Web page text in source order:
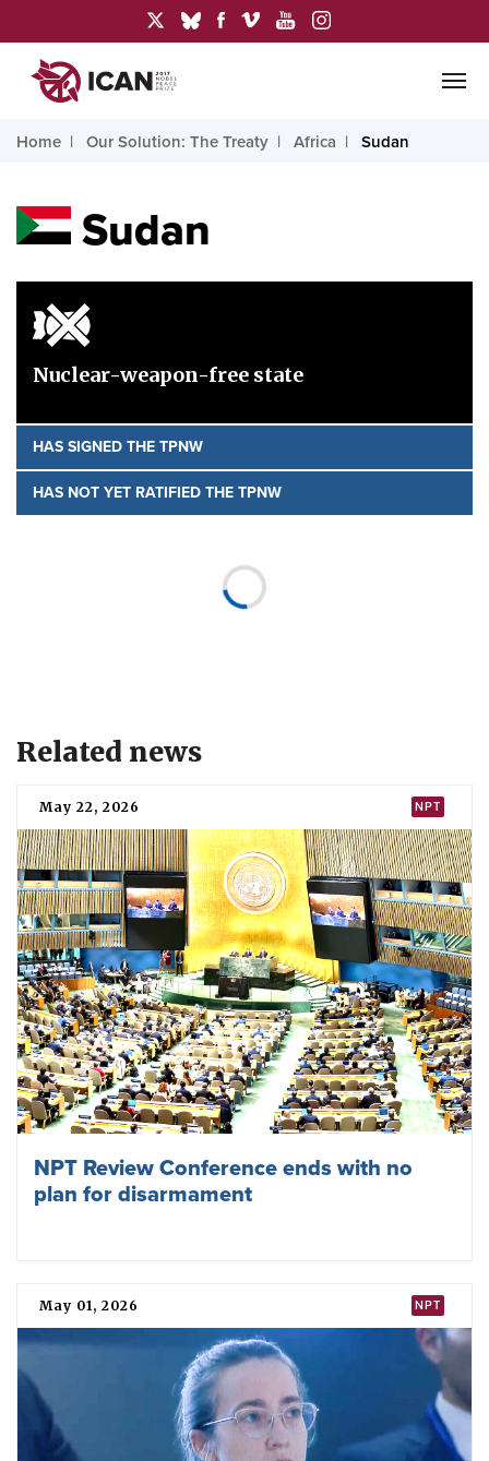
Home Our Solution: The Treaty Africa Sudan
Sudan
Nuclear-weapon-free state
HAS SIGNED THE TPNW
HAS NOT YET RATIFIED THE TPNW
Jump to section
Status
Sudan hassignedbut not yet ratified the Treaty on the
Prohibition of Nuclear Weapons (TPNW).
Signature
Omer Mohamed Ahmed Siddig, the then-permanent
representative of Sudan to the United Nations, signed the
TPNW on 22 July 2020.
Later that year, Sudansaidthat it “is currently undertaking
treaty
and urged other states also to become parties.
Sudan has promoted universal adherence to the TPNW,
including by co-sponsoring and consistently voting in
favour of an annual UN General Assembly
since
2018 that calls upon all states to sign, ratify, or accede to the
treaty “at the earliest possible date”.
In 2023, it that the TPNW
had “provided some optimism